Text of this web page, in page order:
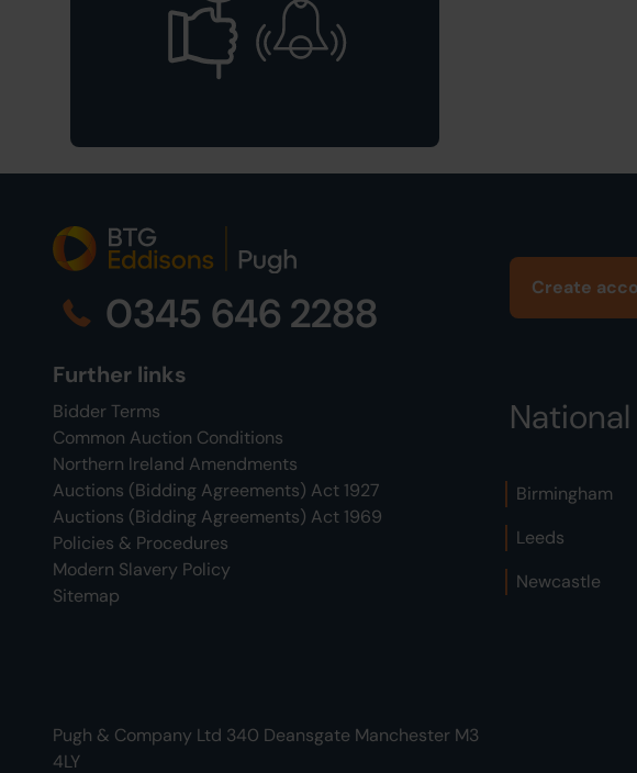
0345 646 2288
Further links
Bidder Terms
Common Auction Conditions
Northern Ireland Amendments
Auctions (Bidding Agreements) Act 1927
Auctions (Bidding Agreements) Act 1969
Policies & Procedures
Modern Slavery Policy
Sitemap
Create
Birmingham
Leeds
Newcastle
Pugh & Company Ltd 340 Deansgate Manchester M3
4LY